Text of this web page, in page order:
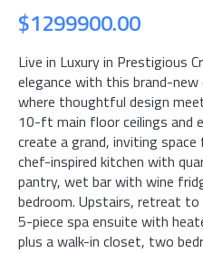
$1299900.00
Live in Luxury in Prestigious
elegance with this brand-
where thoughtful design
10-ft main floor ceilings and
create a grand, inviting
chef-inspired kitchen with
pantry, wet bar with wine
bedroom. Upstairs, retreat
5-piece spa ensuite with
plus a walk-in closet, two